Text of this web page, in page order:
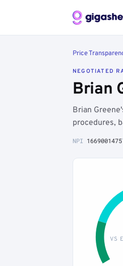
Price
NEGOTIATED
Brian
Brian
procedures,
NPI 1669001475
VS